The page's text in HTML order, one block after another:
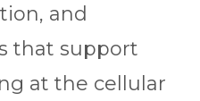
and
that support
at the cellular